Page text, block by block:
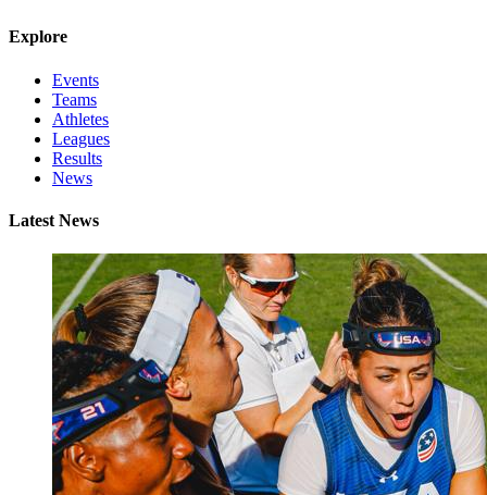
Explore
Events
Teams
Athletes
Leagues
Results
News
Latest News